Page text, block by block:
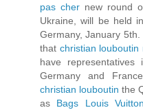
pas chernew round
Ukraine, will be held
Germany, January 5th.
that christian louboutin
have representatives
Germany and
christian louboutin the
as Bags Louis Vuitton